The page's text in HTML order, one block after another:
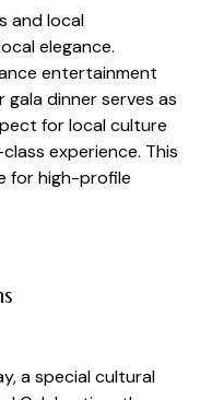
and local
elegance.
entertainment
dinner serves as
for local culture
experience. This
for high-profile
a special cultural